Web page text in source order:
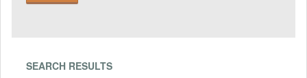
SEARCH RESULTS